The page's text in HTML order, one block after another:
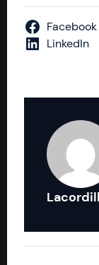
Facebook
LinkedIn